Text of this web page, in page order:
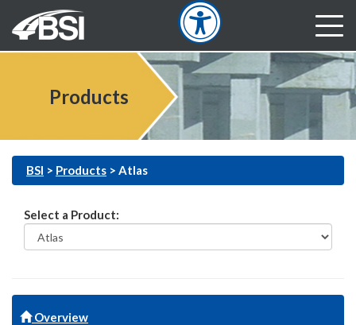
Products
BSI > Products > Atlas
Select a Product:
Overview